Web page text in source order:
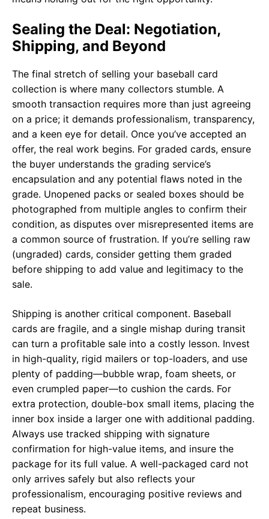
Sealing the Deal: Negotiation,
Shipping, and Beyond
The final stretch of selling your baseball card
collection is where many collectors stumble. A
smooth transaction requires more than just agreeing
on a price; it demands professionalism, transparency,
and a keen eye for detail. Once you’ve accepted an
offer, the real work begins. For graded cards, ensure
the buyer understands the grading service’s
encapsulation and any potential flaws noted in the
grade. Unopened packs or sealed boxes should be
photographed from multiple angles to confirm their
condition, as disputes over misrepresented items are
a common source of frustration. If you’re selling raw
(ungraded) cards, consider getting them graded
before shipping to add value and legitimacy to the
sale.
Shipping is another critical component. Baseball
cards are fragile, and a single mishap during transit
can turn a profitable sale into a costly lesson. Invest
in high-quality, rigid mailers or top-loaders, and use
plenty of padding—bubble wrap, foam sheets, or
even crumpled paper—to cushion the cards. For
extra protection, double-box small items, placing the
inner box inside a larger one with additional padding.
Always use tracked shipping with signature
confirmation for high-value items, and insure the
package for its full value. A well-packaged card not
only arrives safely but also reflects your
professionalism, encouraging positive reviews and
repeat business.